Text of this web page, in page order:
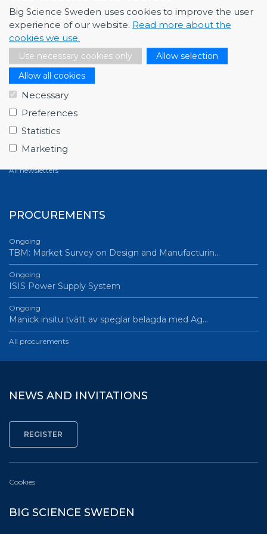
Big Science Sweden uses cookies to improve the user
experience of our website. Read more about the
cookies we use.
Use necessary cookies only
Allow selection
Allow all cookies
Necessary
Preferences
Statistics
Marketing
NEWSLETTERS
March 2026
Full house at Swedish Big Science Forum 2026,…
Fagerström Industrikonsult explores new oppor…
October 2025
ABB starts energy-efficiency project with GSI…
All newsletters
PROCUREMENTS
Ongoing
TBM: Market Survey on Design and Manufacturin…
Ongoing
ISIS Power Supply System
Ongoing
Manick insitu tvätt av speglar belagda med Ag…
All procurements
NEWS AND INVITATIONS
Cookies
BIG SCIENCE SWEDEN